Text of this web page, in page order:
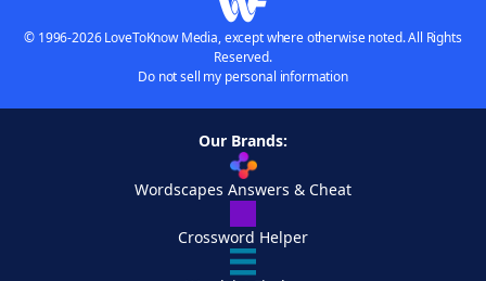
© 1996-2026 LoveToKnow Media, except where otherwise noted. All Rights
Reserved.
Do not sell my personal information
Our Brands:
Wordscapes Answers & Cheat
Crossword Helper